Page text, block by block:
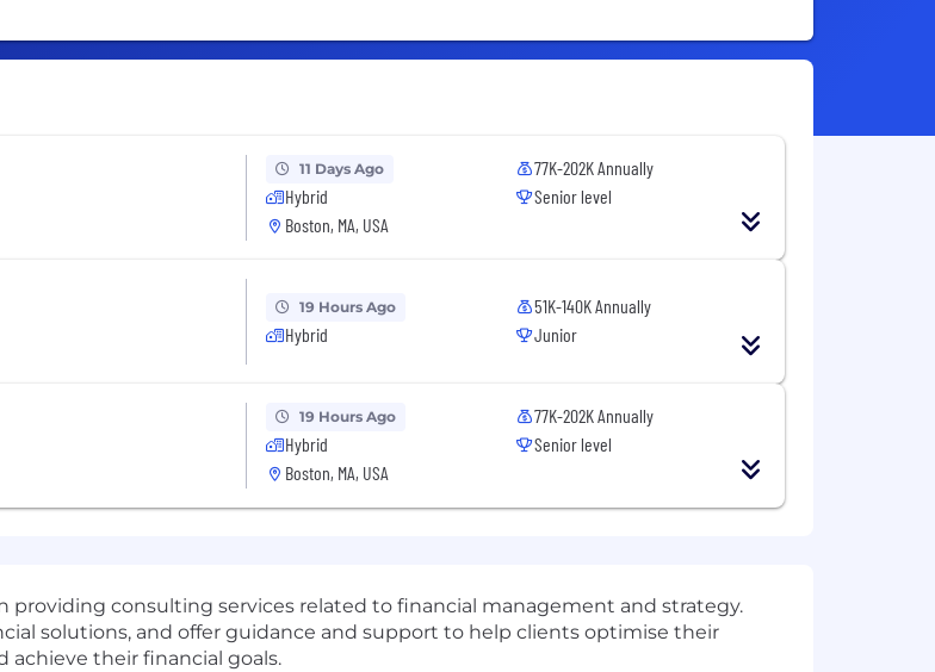
11 Days Ago
Hybrid
Boston, MA, USA
77K-202K Annually
Senior level
19 Hours Ago
Hybrid
51K-140K Annually
Junior
19 Hours Ago
Hybrid
Boston, MA, USA
77K-202K Annually
Senior level
providing consulting services related to financial management and strategy.
solutions, and offer guidance and support to help clients optimise their
achieve their financial goals.